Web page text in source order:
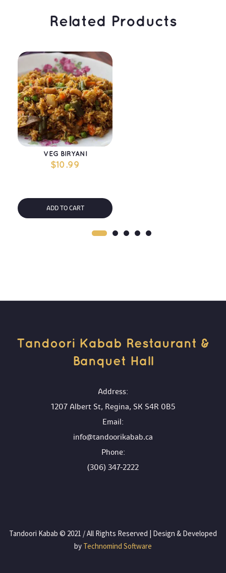
Related Products
ADD TO CART
VEG BIRYANI
$10.99
Tandoori Kabab Restaurant &
Banquet Hall
Address:
1207 Albert St, Regina, SK S4R 0B5
Email:
info@tandoorikabab.ca
Phone:
(306) 347-2222
Tandoori Kabab © 2021 / All Rights Reserved | Design & Developed
by Technomind Software